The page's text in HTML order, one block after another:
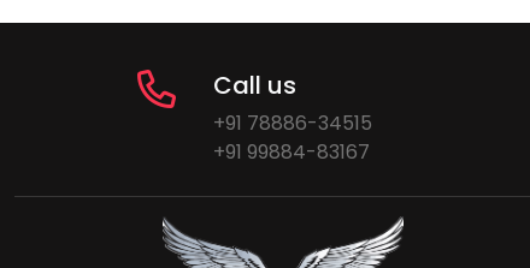
Call us
+91 78886-34515
+91 99884-83167